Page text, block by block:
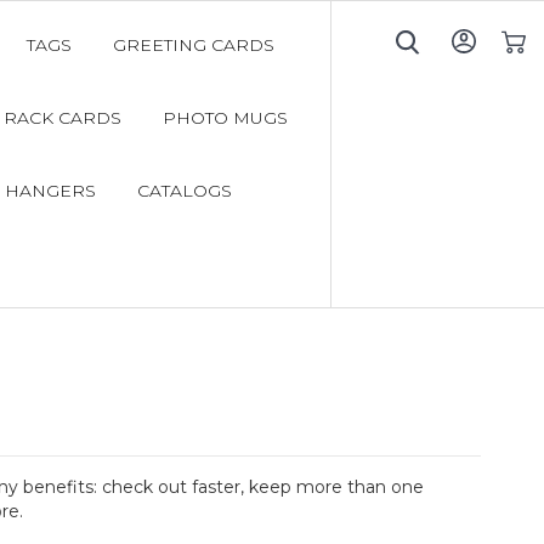
TAGS GREETING CARDS
RACK CARDS PHOTO MUGS
HANGERS CATALOGS
benefits: check out faster, keep more than one